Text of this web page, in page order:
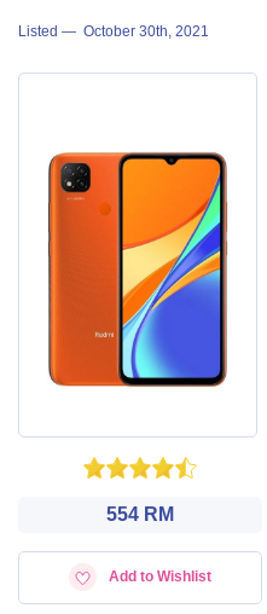
Listed — October 30th, 2021
554 RM
Add to Wishlist